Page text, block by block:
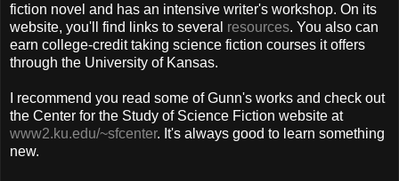
fiction novel and has an intensive writer's workshop. On its
website, you'll find links to several resources. You also can
earn college-credit taking science fiction courses it offers
through the University of Kansas.
I recommend you read some of Gunn's works and check out
the Center for the Study of Science Fiction website at
www2.ku.edu/~sfcenter. It's always good to learn something
new.